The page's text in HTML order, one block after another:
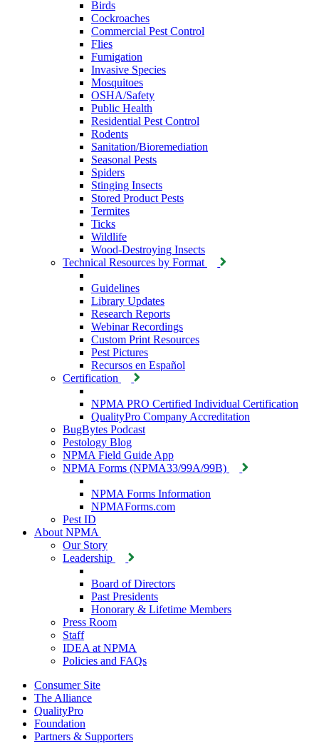
Birds
Cockroaches
Commercial Pest Control
Flies
Fumigation
Invasive Species
Mosquitoes
OSHA/Safety
Public Health
Residential Pest Control
Rodents
Sanitation/Bioremediation
Seasonal Pests
Spiders
Stinging Insects
Stored Product Pests
Termites
Ticks
Wildlife
Wood-Destroying Insects
Technical Resources by Format
Guidelines
Library Updates
Research Reports
Webinar Recordings
Custom Print Resources
Pest Pictures
Recursos en Español
Certification
NPMA PRO Certified Individual Certification
QualityPro Company Accreditation
BugBytes Podcast
Pestology Blog
NPMA Field Guide App
NPMA Forms (NPMA33/99A/99B)
NPMA Forms Information
NPMAForms.com
Pest ID
About NPMA
Our Story
Leadership
Board of Directors
Past Presidents
Honorary & Lifetime Members
Press Room
Staff
IDEA at NPMA
Policies and FAQs
Consumer Site
The Alliance
QualityPro
Foundation
Partners & Supporters